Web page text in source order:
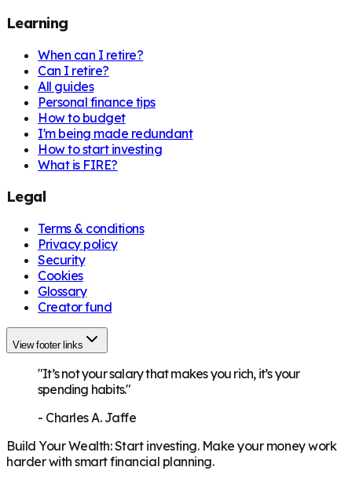
Learning
When can I retire?
Can I retire?
All guides
Personal finance tips
How to budget
I'm being made redundant
How to start investing
What is FIRE?
Legal
Terms & conditions
Privacy policy
Security
Cookies
Glossary
Creator fund
View footer links
"It’s not your salary that makes you rich, it’s your
spending habits."
- Charles A. Jaffe
Build Your Wealth:Start investing. Make your money work
harder with smart financial planning.